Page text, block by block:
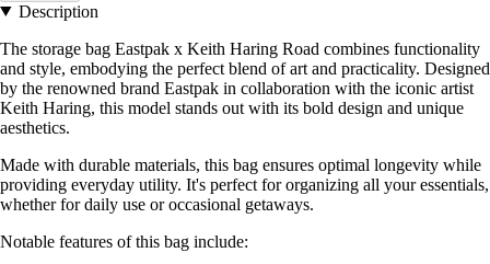
Description
The storage bag Eastpak x Keith Haring Road combines functionality
and style, embodying the perfect blend of art and practicality. Designed
by the renowned brand Eastpak in collaboration with the iconic artist
Keith Haring, this model stands out with its bold design and unique
aesthetics.
Made with durable materials, this bag ensures optimal longevity while
providing everyday utility. It's perfect for organizing all your essentials,
whether for daily use or occasional getaways.
Notable features of this bag include: